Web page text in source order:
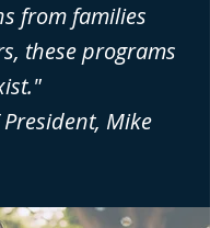
from families
these programs
President, Mike